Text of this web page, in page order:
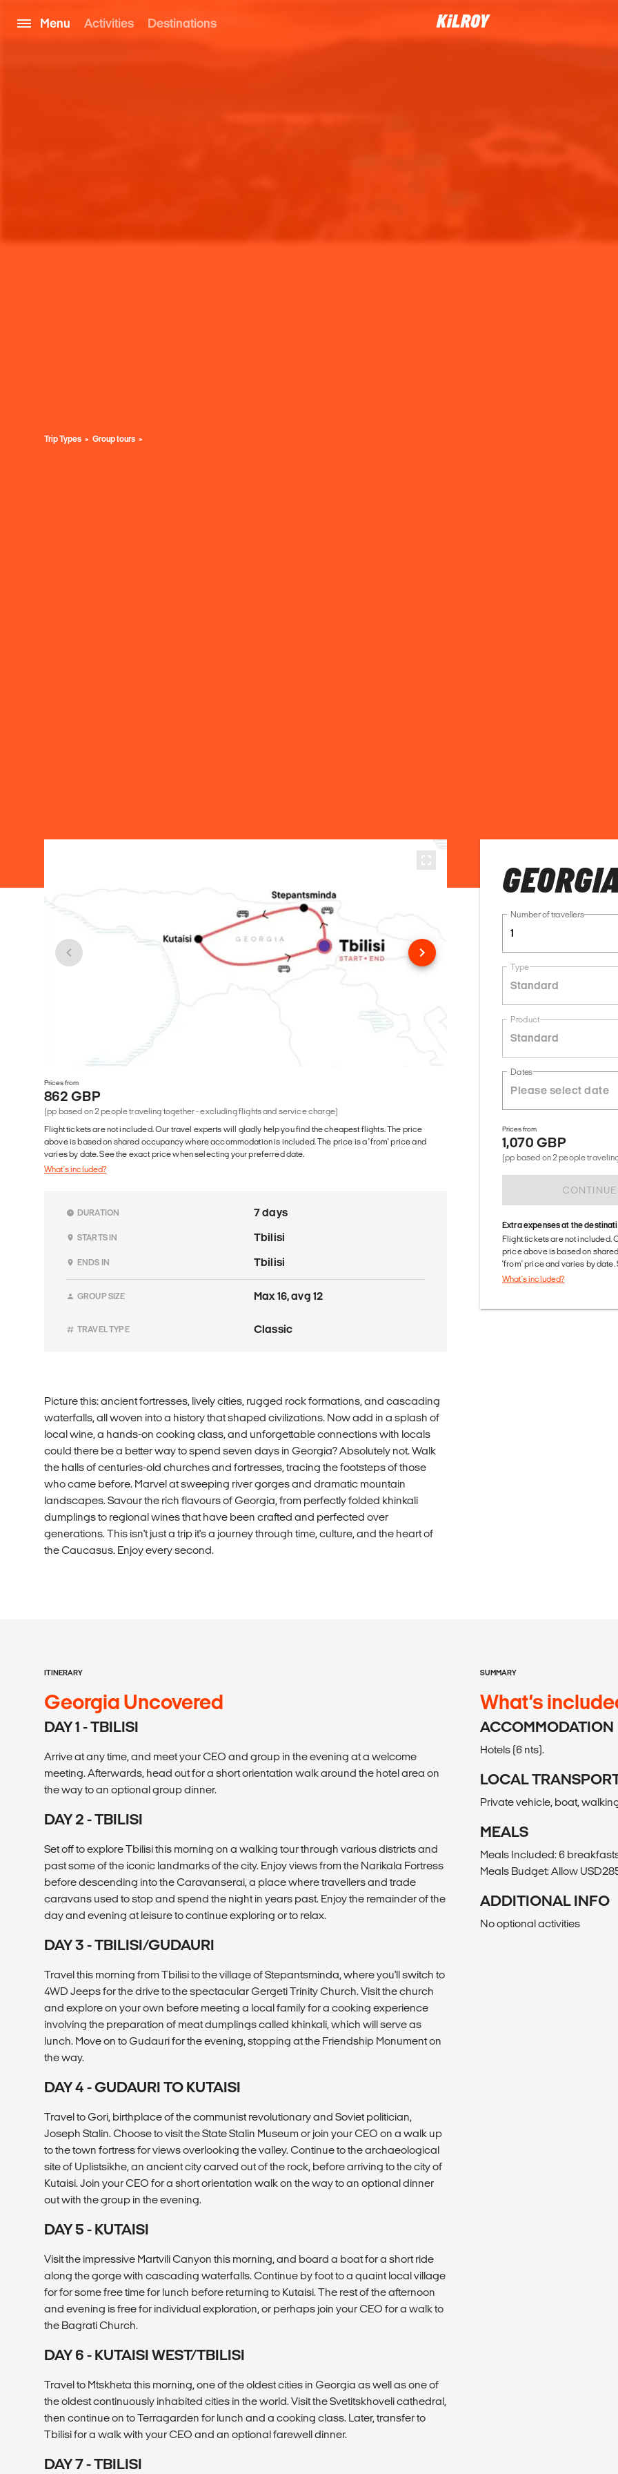
Menu Activities Destinations
Trip Types Group tours
Prices from
862 GBP
(pp based on 2 people traveling together - excluding flights and service charge)
Flight tickets are not included. Our travel experts will gladly help you find the cheapest flights. The price
above is based on shared occupancy where accommodation is included. The price is a 'from' price and
varies by date. See the exact price when selecting your preferred date.
What's included?
DURATION 7 days
STARTS IN Tbilisi
ENDS IN Tbilisi
GROUP SIZE Max 16, avg 12
TRAVEL TYPE Classic
Picture this: ancient fortresses, lively cities, rugged rock formations, and cascading
waterfalls, all woven into a history that shaped civilizations. Now add in a splash of
local wine, a hands-on cooking class, and unforgettable connections with locals
could there be a better way to spend seven days in Georgia? Absolutely not. Walk
the halls of centuries-old churches and fortresses, tracing the footsteps of those
who came before. Marvel at sweeping river gorges and dramatic mountain
landscapes. Savour the rich flavours of Georgia, from perfectly folded khinkali
dumplings to regional wines that have been crafted and perfected over
generations. This isn't just a trip it's a journey through time, culture, and the heart of
the Caucasus. Enjoy every second.
Number of travellers
1
Type
Standard
Product
Standard
Dates
Prices from
1,070 GBP
(pp based on 2 people
CONTINUE
Extra expenses at the
Flight tickets are not included.
price above is based on
'from' price and varies by
What's included?
ITINERARY
Georgia Uncovered
DAY 1 - TBILISI
Arrive at any time, and meet your CEO and group in the evening at a welcome
meeting. Afterwards, head out for a short orientation walk around the hotel area on
the way to an optional group dinner.
DAY 2 - TBILISI
Set off to explore Tbilisi this morning on a walking tour through various districts and
past some of the iconic landmarks of the city. Enjoy views from the Narikala Fortress
before descending into the Caravanserai, a place where travellers and trade
caravans used to stop and spend the night in years past. Enjoy the remainder of the
day and evening at leisure to continue exploring or to relax.
DAY 3 - TBILISI/GUDAURI
Travel this morning from Tbilisi to the village of Stepantsminda, where you'll switch to
4WD Jeeps for the drive to the spectacular Gergeti Trinity Church. Visit the church
and explore on your own before meeting a local family for a cooking experience
involving the preparation of meat dumplings called khinkali, which will serve as
lunch. Move on to Gudauri for the evening, stopping at the Friendship Monument on
the way.
DAY 4 - GUDAURI TO KUTAISI
Travel to Gori, birthplace of the communist revolutionary and Soviet politician,
Joseph Stalin. Choose to visit the State Stalin Museum or join your CEO on a walk up
to the town fortress for views overlooking the valley. Continue to the archaeological
site of Uplistsikhe, an ancient city carved out of the rock, before arriving to the city of
Kutaisi. Join your CEO for a short orientation walk on the way to an optional dinner
out with the group in the evening.
DAY 5 - KUTAISI
Visit the impressive Martvili Canyon this morning, and board a boat for a short ride
along the gorge with cascading waterfalls. Continue by foot to a quaint local village
for for some free time for lunch before returning to Kutaisi. The rest of the afternoon
and evening is free for individual exploration, or perhaps join your CEO for a walk to
the Bagrati Church.
DAY 6 - KUTAISI WEST/TBILISI
Travel to Mtskheta this morning, one of the oldest cities in Georgia as well as one of
the oldest continuously inhabited cities in the world. Visit the Svetitskhoveli cathedral,
then continue on to Terragarden for lunch and a cooking class. Later, transfer to
Tbilisi for a walk with your CEO and an optional farewell dinner.
DAY 7 - TBILISI
SUMMARY
What’s
ACCOMMODATION
Hotels (6 nts).
LOCAL
Private vehicle, boat,
MEALS
Meals Included: 6
Meals Budget: Allow
ADDITIONAL INFO
No optional activities